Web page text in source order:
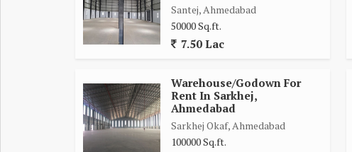
Santej, Ahmedabad
50000 Sq.ft.
7.50 Lac
Warehouse/Godown For
Rent In Sarkhej,
Ahmedabad
Sarkhej Okaf, Ahmedabad
100000 Sq.ft.